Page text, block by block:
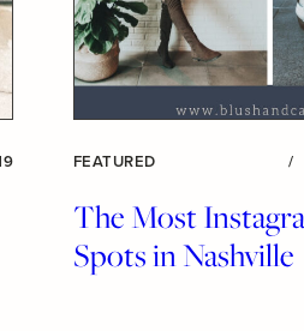
FEATURED /
The Most
Spots in Nashville